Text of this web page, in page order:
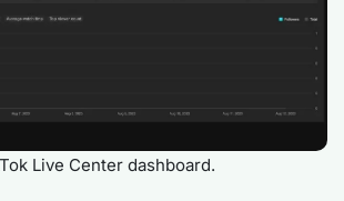
Live Center dashboard.